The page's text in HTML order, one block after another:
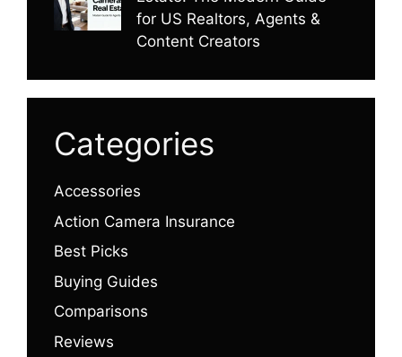
for US Realtors, Agents &
Content Creators
Categories
Accessories
Action Camera Insurance
Best Picks
Buying Guides
Comparisons
Reviews